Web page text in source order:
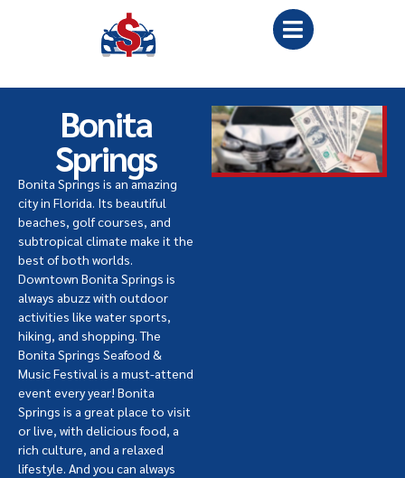
Bonita
Springs
Bonita Springs is an amazing
city in Florida. Its beautiful
beaches, golf courses, and
subtropical climate make it the
best of both worlds.
Downtown Bonita Springs is
always abuzz with outdoor
activities like water sports,
hiking, and shopping. The
Bonita Springs Seafood &
Music Festival is a must-attend
event every year! Bonita
Springs is a great place to visit
or live, with delicious food, a
rich culture, and a relaxed
lifestyle. And you can always